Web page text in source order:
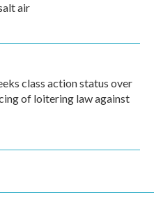
air
class action status over
of loitering law against